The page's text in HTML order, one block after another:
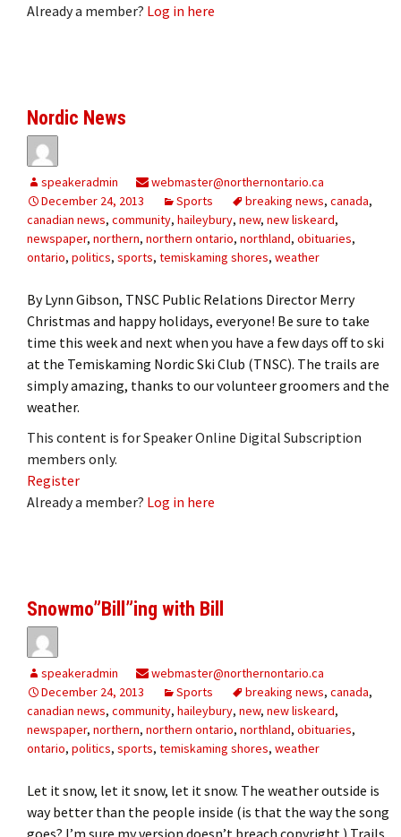
Already a member? Log in here
Nordic News
speakeradmin
webmaster@northernontario.ca
December 24, 2013
Sports breaking news, canada,
canadian news, community, haileybury, new, new liskeard,
newspaper, northern, northern ontario, northland, obituaries,
ontario, politics, sports, temiskaming shores, weather
By Lynn Gibson, TNSC Public Relations Director Merry
Christmas and happy holidays, everyone! Be sure to take
time this week and next when you have a few days off to ski
at the Temiskaming Nordic Ski Club (TNSC). The trails are
simply amazing, thanks to our volunteer groomers and the
weather.
This content is for Speaker Online Digital Subscription
members only.
Register
Already a member? Log in here
Snowmo”Bill”ing with Bill
speakeradmin
webmaster@northernontario.ca
December 24, 2013
Sports breaking news, canada,
canadian news, community, haileybury, new, new liskeard,
newspaper, northern, northern ontario, northland, obituaries,
ontario, politics, sports, temiskaming shores, weather
Let it snow, let it snow, let it snow. The weather outside is
way better than the people inside (is that the way the song
goes? I’m sure my version doesn’t breach copyright.) Trails